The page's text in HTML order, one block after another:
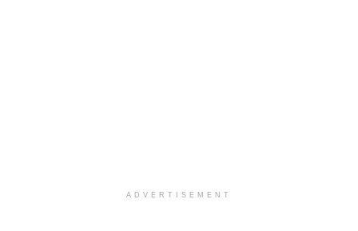
ADVERTISEMENT